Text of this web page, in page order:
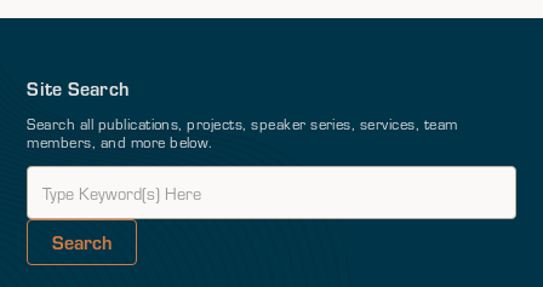
Site Search
Search all publications, projects, speaker series, services, team
members, and more below.